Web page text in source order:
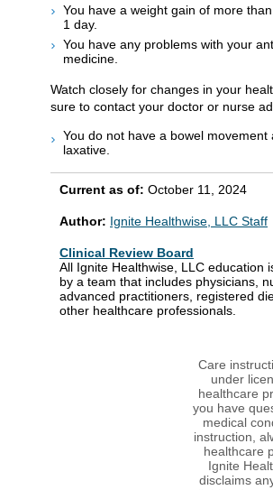
You have a weight gain of more
1 day.
You have any problems with your
medicine.
Watch closely for changes in your
sure to contact your doctor or nurse
You do not have a bowel movement
laxative.
Current as of: October 11, 2024
Author: Ignite Healthwise, LLC Staff
Clinical Review Board
All Ignite Healthwise, LLC education
by a team that includes physicians,
advanced practitioners, registered
other healthcare professionals.
Care
under
healthcare
you have
medical
instruction,
healthcare
Ignite
disclaims